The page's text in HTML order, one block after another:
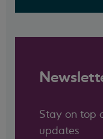
Stay on top
updates